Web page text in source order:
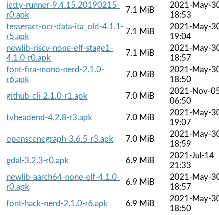
jetty-runner-9.4.15.20190215-
r0.apk
7.1 MiB
2021-May-
18:53
tesseract-ocr-data-ita_old-4.1.1-
r5.apk
7.1 MiB
2021-May-
19:04
newlib-riscv-none-elf-stage1-
4.1.0-r0.apk
7.1 MiB
2021-May-
18:57
font-fira-mono-nerd-2.1.0-
r6.apk
7.0 MiB
2021-May-
18:50
github-cli-2.1.0-r1.apk
7.0 MiB
2021-Nov-
06:50
tvheadend-4.2.8-r3.apk
7.0 MiB
2021-May-
19:07
openscenegraph-3.6.5-r3.apk
7.0 MiB
2021-May-
18:59
gdal-3.2.3-r0.apk
6.9 MiB
2021-Jul-14
21:33
newlib-aarch64-none-elf-4.1.0-
r0.apk
6.9 MiB
2021-May-
18:57
font-hack-nerd-2.1.0-r6.apk
6.9 MiB
2021-May-
18:50